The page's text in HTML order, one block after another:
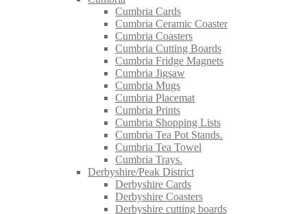
Cumbria Cards
Cumbria Ceramic Coaster
Cumbria Coasters
Cumbria Cutting Boards
Cumbria Fridge Magnets
Cumbria Jigsaw
Cumbria Mugs
Cumbria Placemat
Cumbria Prints
Cumbria Shopping Lists
Cumbria Tea Pot Stands.
Cumbria Tea Towel
Cumbria Trays.
Derbyshire/Peak District
Derbyshire Cards
Derbyshire Coasters
Derbyshire cutting boards